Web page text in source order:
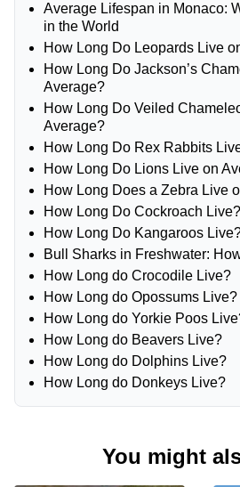
Average Lifespan in Monaco:
in the World
How Long Do Leopards Live
How Long Do Jackson’s
Average?
How Long Do Veiled
Average?
How Long Do Rex Rabbits
How Long Do Lions Live on
How Long Does a Zebra Live
How Long Do Cockroach Live?
How Long Do Kangaroos
Bull Sharks in Freshwater:
How Long do Crocodile Live?
How Long do Opossums Live?
How Long do Yorkie Poos
How Long do Beavers Live?
How Long do Dolphins Live?
How Long do Donkeys Live?
You might